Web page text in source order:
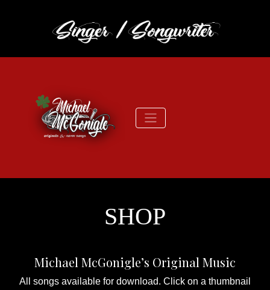
SHOP
Michael McGonigle’s Original Music
All songs available for download. Click on a thumbnail